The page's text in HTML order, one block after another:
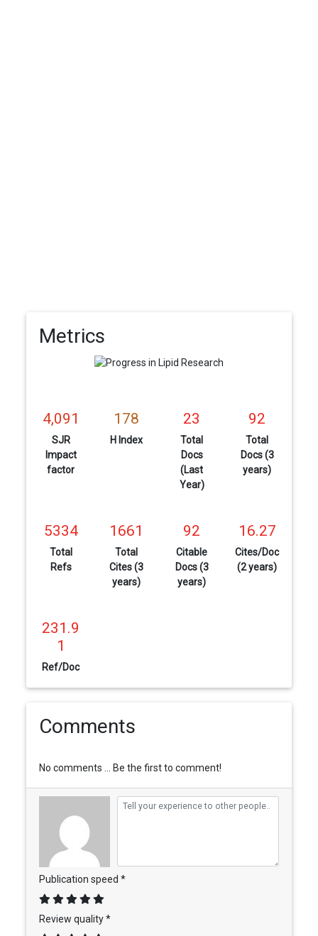
Metrics
4,091
SJR
Impact
factor
178
H Index
23
Total
Docs
(Last
Year)
92
Total
Docs (3
years)
5334
Total
Refs
1661
Total
Cites (3
years)
92
Citable
Docs (3
years)
16.27
Cites/Doc
(2 years)
231.9
1
Ref/Doc
Comments
No comments ... Be the first to comment!
Publication speed *
Review quality *